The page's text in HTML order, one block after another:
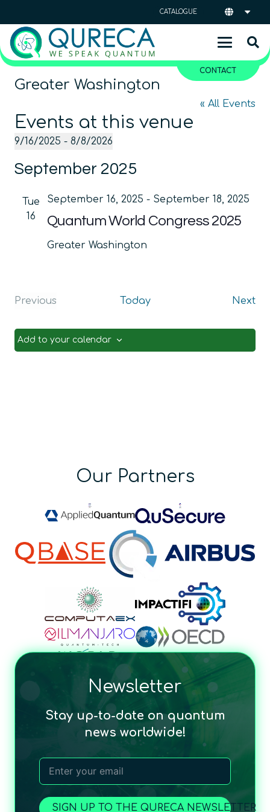
CATALOGUE
CONTACT
Greater Washington
« All Events
Events at this venue
9/16/2025 - 8/8/2026
date.
September 2025
Tue
16
Quantum World Congress 2025
September 16, 2025 - September 18, 2025
Greater Washington
Previous
Today Next
Add to your calendar
Our Partners
Newsletter
Stay up-to-date on quantum
news worldwide!
SIGN UP TO THE QURECA NEWSLETTER